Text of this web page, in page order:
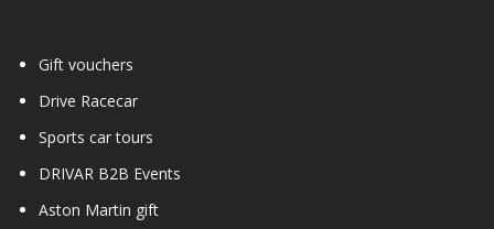
Gift vouchers
Drive Racecar
Sports car tours
DRIVAR B2B Events
Aston Martin gift